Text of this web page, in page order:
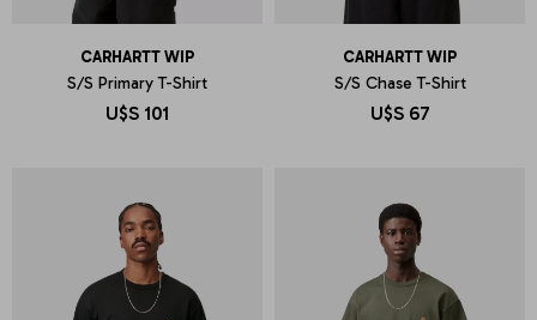
CARHARTT WIP
S/S Primary T-Shirt
U$S 101
CARHARTT WIP
S/S Chase T-Shirt
U$S 67